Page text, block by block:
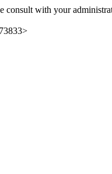
consult with your